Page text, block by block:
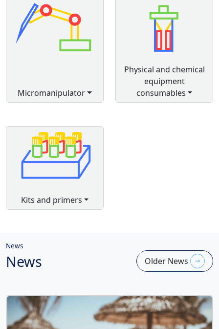
Micromanipulator
Physical and chemical
equipment
consumables
Kits and primers
News
News Older News